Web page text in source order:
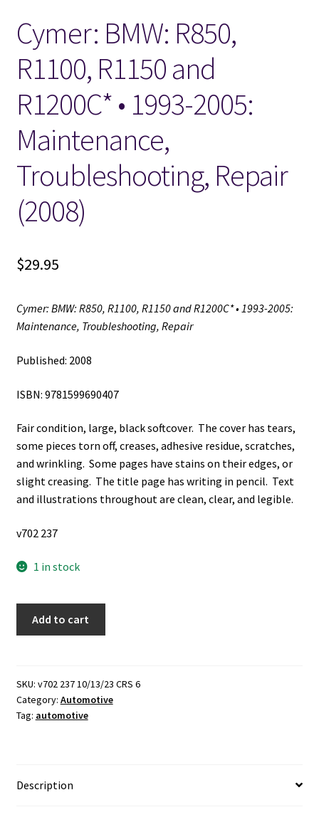
Locations
My account
Wish List
New LDS Books!
Search Results
Terms and Conditions
Cymer: BMW: R850,
R1100, R1150 and
R1200C* • 1993-2005:
Maintenance,
Troubleshooting, Repair
(2008)
$29.95
Cymer: BMW: R850, R1100, R1150 and R1200C* • 1993-2005:
Maintenance, Troubleshooting, Repair
Published: 2008
ISBN: 9781599690407
Fair condition, large, black softcover. The cover has tears,
some pieces torn off, creases, adhesive residue, scratches,
and wrinkling. Some pages have stains on their edges, or
slight creasing. The title page has writing in pencil. Text
and illustrations throughout are clean, clear, and legible.
v702 237
1 in stock
R1150
and
R1200C*
Maintenance,
Add to cart
SKU: v702 237 10/13/23 CRS 6
Category: Automotive
Tag: automotive
Description